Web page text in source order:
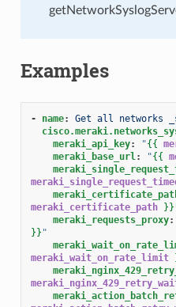
Examples
- name:
Get all networks
meraki_api_key: "{{
meraki_base_url: "{{
meraki_certificate_path }}
meraki_requests_proxy:
}} "
meraki_wait_on_rate_limit